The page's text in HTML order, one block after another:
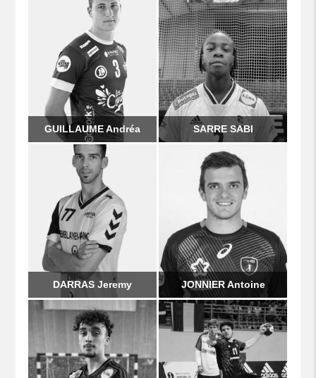
GUILLAUME Andréa SARRE SABI
DARRAS Jeremy JONNIER Antoine